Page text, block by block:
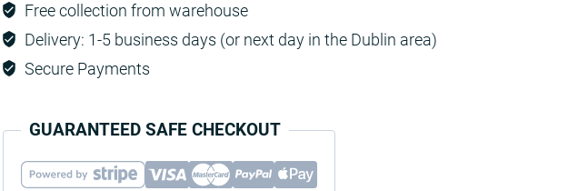
Free collection from warehouse
Delivery: 1-5 business days (or next day in the Dublin area)
Secure Payments
GUARANTEED SAFE CHECKOUT